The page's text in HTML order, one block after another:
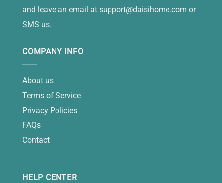
and leave an email at support@daisihome.com or
SMS us.
COMPANY INFO
About us
Terms of Service
Privacy Policies
FAQs
Contact
HELP CENTER